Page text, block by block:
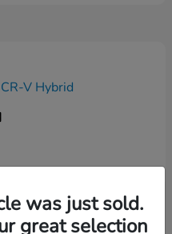
was just sold.
great selection